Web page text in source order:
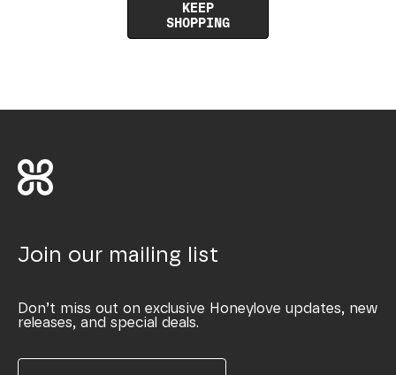
KEEP
SHOPPING
Join our mailing list
Don’t miss out on exclusive Honeylove updates, new
releases, and special deals.